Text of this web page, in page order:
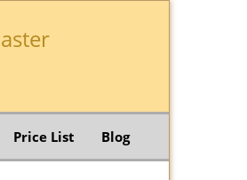
Price List Blog